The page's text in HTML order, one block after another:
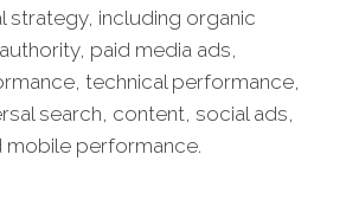
strategy, including organic
paid media ads,
technical performance,
search, content, social ads,
mobile performance.